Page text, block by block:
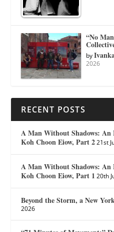
“No
by
2026
RECENT POSTS
A Man Without Shadows:
Koh Choon Eiow, Part 2 21st
A Man Without Shadows:
Koh Choon Eiow, Part 1 20th
Beyond the Storm, a New
2026